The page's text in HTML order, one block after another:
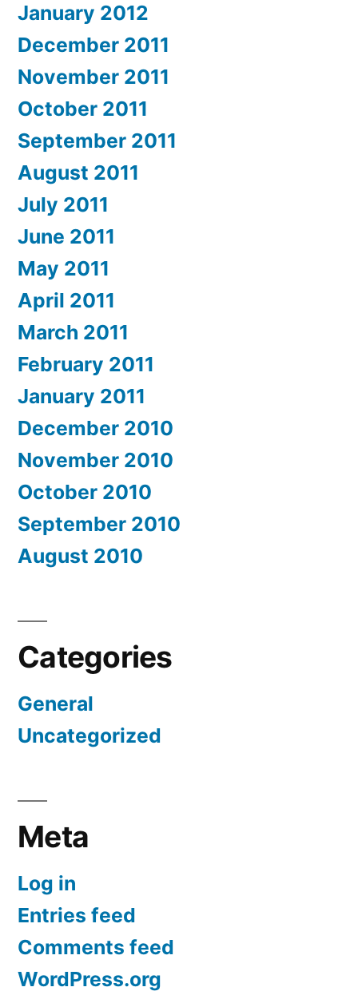
January 2012
December 2011
November 2011
October 2011
September 2011
August 2011
July 2011
June 2011
May 2011
April 2011
March 2011
February 2011
January 2011
December 2010
November 2010
October 2010
September 2010
August 2010
Categories
General
Uncategorized
Meta
Log in
Entries feed
Comments feed
WordPress.org